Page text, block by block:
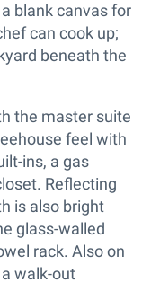
blank canvas for
can cook up;
beneath the
the master suite
feel with
ins, a gas
Reflecting
is also bright
glass-walled
rack. Also on
walk-out